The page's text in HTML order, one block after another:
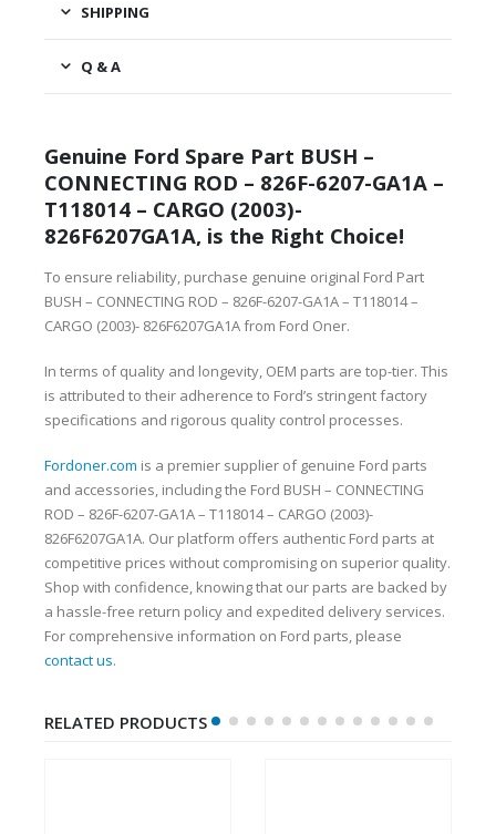
SHIPPING
Q & A
Genuine Ford Spare Part BUSH –
CONNECTING ROD – 826F-6207-GA1A –
T118014 – CARGO (2003)-
826F6207GA1A, is the Right Choice!
To ensure reliability, purchase genuine original Ford Part
BUSH – CONNECTING ROD – 826F-6207-GA1A – T118014 –
CARGO (2003)- 826F6207GA1A from Ford Oner.
In terms of quality and longevity, OEM parts are top-tier. This
is attributed to their adherence to Ford’s stringent factory
specifications and rigorous quality control processes.
Fordoner.com is a premier supplier of genuine Ford parts
and accessories, including the Ford BUSH – CONNECTING
ROD – 826F-6207-GA1A – T118014 – CARGO (2003)-
826F6207GA1A. Our platform offers authentic Ford parts at
competitive prices without compromising on superior quality.
Shop with confidence, knowing that our parts are backed by
a hassle-free return policy and expedited delivery services.
For comprehensive information on Ford parts, please
contact us.
RELATED PRODUCTS